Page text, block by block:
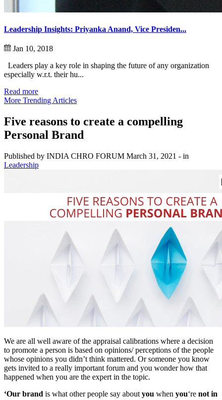
Leadership Insights: Priyanka Anand, Vice Presiden...
Jan 10, 2018
Leaders play a key role in shaping the future of any organization
especially w.r.t. their hu...
Read more
More Trending Articles
Five reasons to create a compelling
Personal Brand
Published by INDIA CHRO FORUM March 31, 2021 - in
Leadership
We are all well aware of the appraisal calibrations where a decision
to promote a person is based on opinions/ perceptions of the people
whose opinions you didn’t think mattered. Or someone you know
gets invited to a really important forum and you wonder how that
happened when you are the expert in the topic.
‘Our brand is what other people say about you when you‘re not in